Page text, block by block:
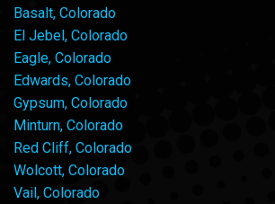
Basalt, Colorado
El Jebel, Colorado
Eagle, Colorado
Edwards, Colorado
Gypsum, Colorado
Minturn, Colorado
Red Cliff, Colorado
Wolcott, Colorado
Vail, Colorado